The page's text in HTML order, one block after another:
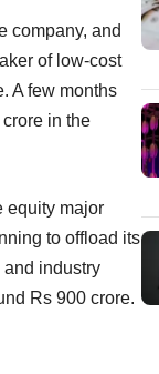
company, and
of low-cost
A few months
in the
equity major
to offload its
industry
Rs 900 crore.